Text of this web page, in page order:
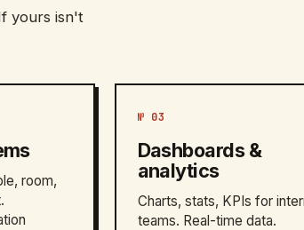
yours isn't
room,
№ 03
Dashboards &
analytics
Charts, stats, KPIs for
teams. Real-time data.